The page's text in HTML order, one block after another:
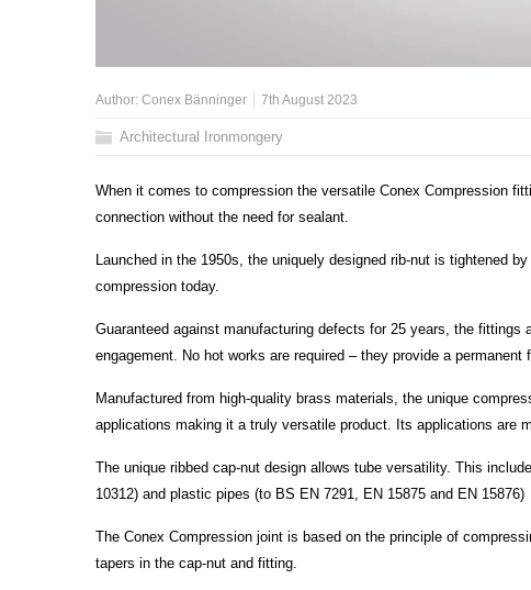
Author: Conex Bänninger 7th August 2023
Architectural Ironmongery
When it comes to compression the versatile Conex Compression
connection without the need for sealant.
Launched in the 1950s, the uniquely designed rib-nut is tightened
compression today.
Guaranteed against manufacturing defects for 25 years, the
engagement. No hot works are required – they provide a
Manufactured from high-quality brass materials, the unique
applications making it a truly versatile product. Its applications are
The unique ribbed cap-nut design allows tube versatility. This
10312) and plastic pipes (to BS EN 7291, EN 15875 and EN 15876)
The Conex Compression joint is based on the principle of
tapers in the cap-nut and fitting.